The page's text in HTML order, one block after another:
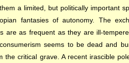
a limited, but politically important
fantasies of autonomy. The
are as frequent as they are ill-
seems to be dead and
the critical grave. A recent irascible